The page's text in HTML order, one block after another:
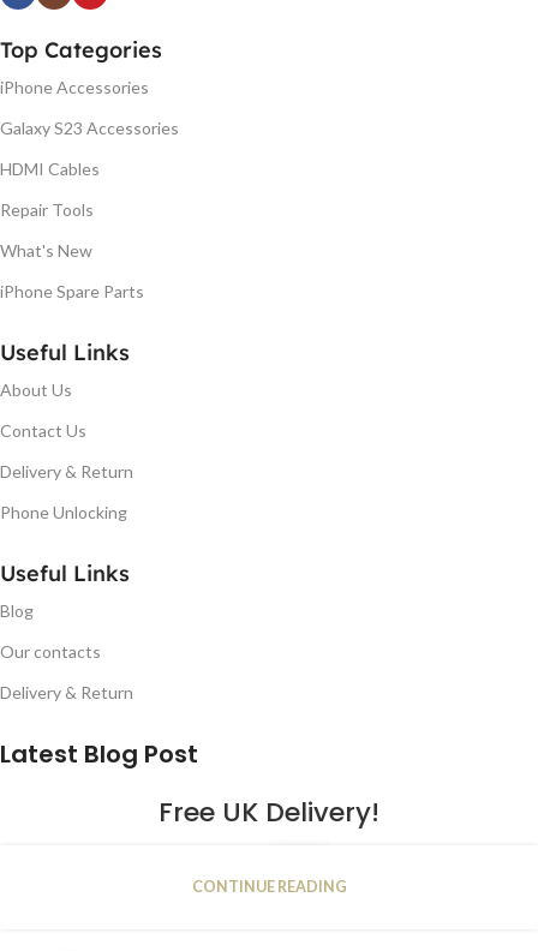
Top Categories
iPhone Accessories
Galaxy S23 Accessories
HDMI Cables
Repair Tools
What's New
iPhone Spare Parts
Useful Links
About Us
Contact Us
Delivery & Return
Phone Unlocking
Useful Links
Blog
Our contacts
Delivery & Return
Latest Blog Post
Free UK Delivery!
JAN
CONTINUE READING